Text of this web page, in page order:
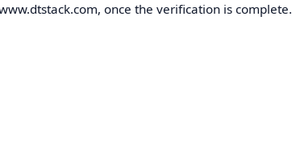
once the verification is complete.